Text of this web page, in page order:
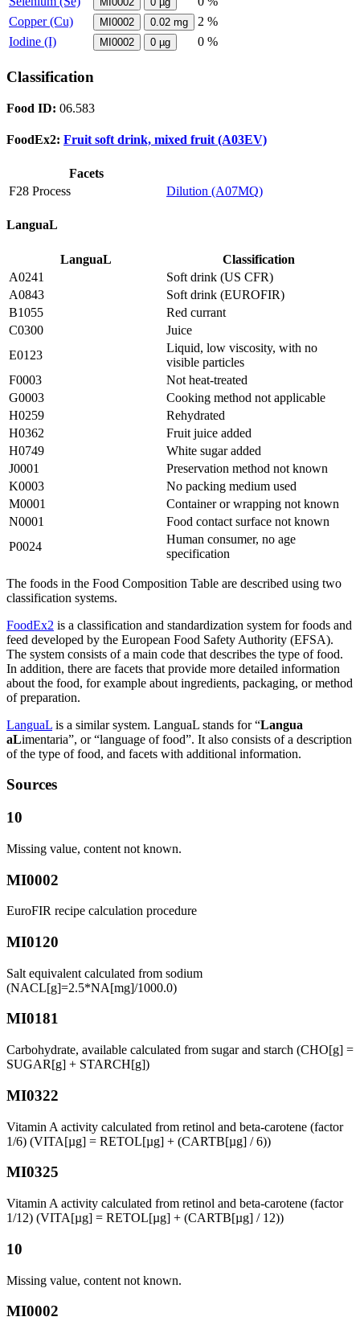
Copper (Cu)
MI0002 0.02 mg
2 %
Iodine (I)
MI0002 0 µg 0 %
Classification
Food ID: 06.583
FoodEx2: Fruit soft drink, mixed fruit (A03EV)
Facets
F28 Process
Dilution (A07MQ)
LanguaL
LanguaL
Classification
A0241
Soft drink (US CFR)
A0843
Soft drink (EUROFIR)
B1055
Red currant
C0300
Juice
E0123
Liquid, low viscosity, with no
visible particles
F0003
Not heat-treated
G0003
Cooking method not applicable
H0259
Rehydrated
H0362
Fruit juice added
H0749
White sugar added
J0001
Preservation method not known
K0003
No packing medium used
M0001
Container or wrapping not known
N0001
Food contact surface not known
P0024
Human consumer, no age
specification
The foods in the Food Composition Table are described using two
classification systems.
FoodEx2 is a classification and standardization system for foods and
feed developed by the European Food Safety Authority (EFSA).
The system consists of a main code that describes the type of food.
In addition, there are facets that provide more detailed information
about the food, for example about ingredients, packaging, or method
of preparation.
LanguaL is a similar system. LanguaL stands for “Langua
aLimentaria”, or “language of food”. It also consists of a description
of the type of food, and facets with additional information.
Sources
10
Missing value, content not known.
MI0002
EuroFIR recipe calculation procedure
MI0120
Salt equivalent calculated from sodium
(NACL[g]=2.5*NA[mg]/1000.0)
MI0181
Carbohydrate, available calculated from sugar and starch (CHO[g] =
SUGAR[g] + STARCH[g])
MI0322
Vitamin A activity calculated from retinol and beta-carotene (factor
1/6) (VITA[µg] = RETOL[µg] + (CARTB[µg] / 6))
MI0325
Vitamin A activity calculated from retinol and beta-carotene (factor
1/12) (VITA[µg] = RETOL[µg] + (CARTB[µg] / 12))
10
Missing value, content not known.
MI0002